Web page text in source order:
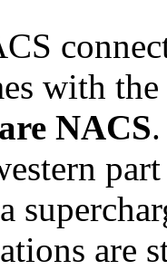
with
NACS
are